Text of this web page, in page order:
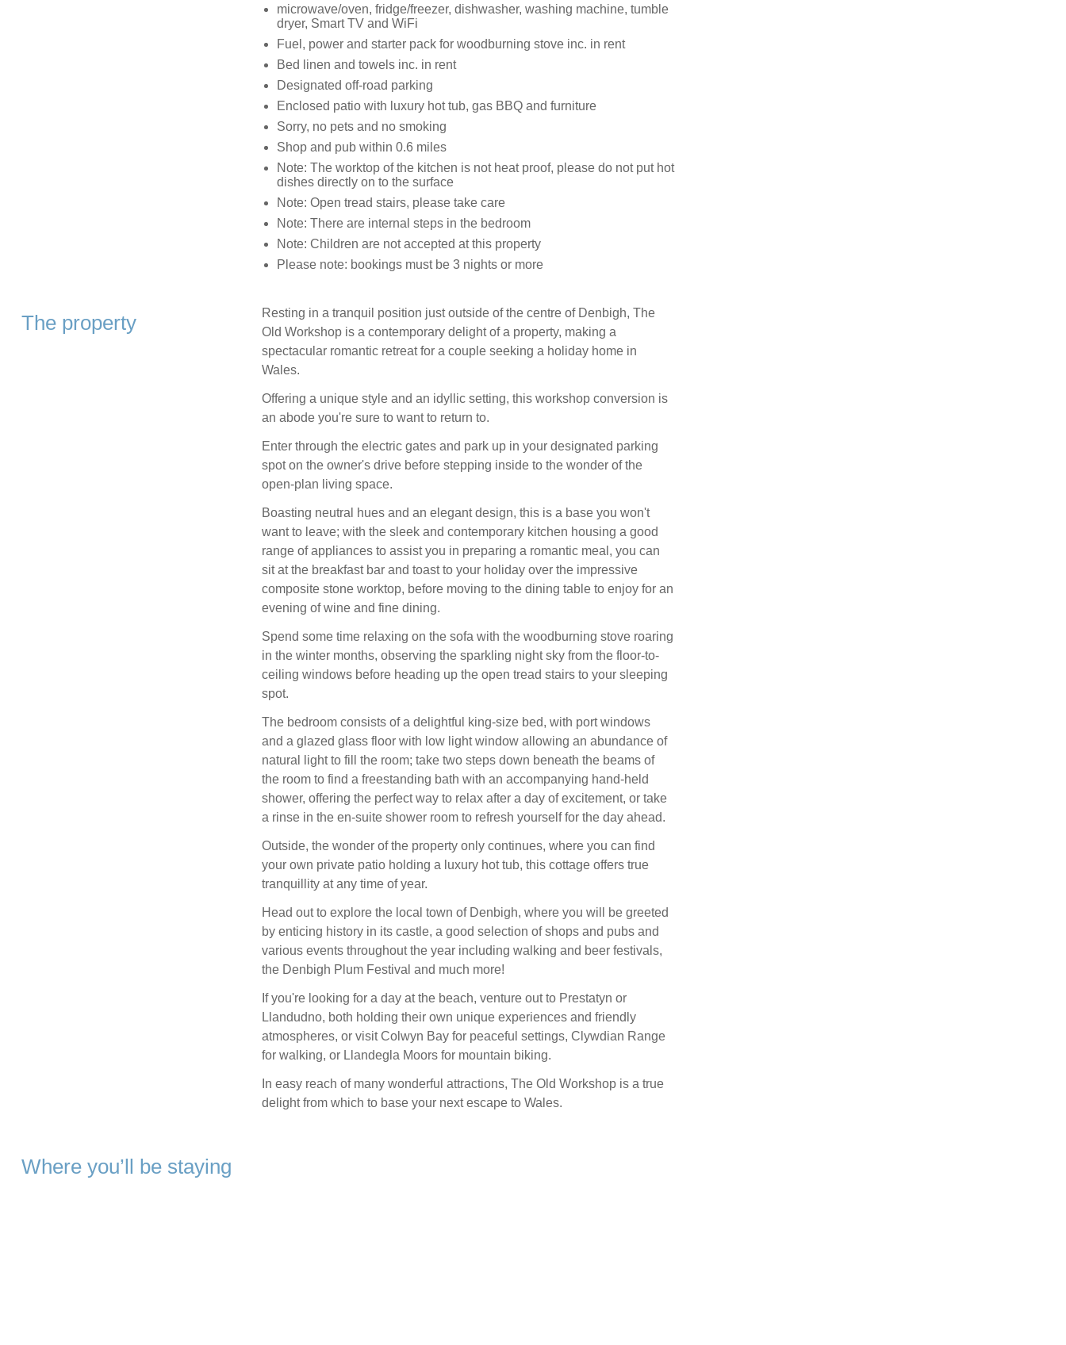
microwave/oven, fridge/freezer, dishwasher, washing machine, tumble
dryer, Smart TV and WiFi
Fuel, power and starter pack for woodburning stove inc. in rent
Bed linen and towels inc. in rent
Designated off-road parking
Enclosed patio with luxury hot tub, gas BBQ and furniture
Sorry, no pets and no smoking
Shop and pub within 0.6 miles
Note: The worktop of the kitchen is not heat proof, please do not put hot
dishes directly on to the surface
Note: Open tread stairs, please take care
Note: There are internal steps in the bedroom
Note: Children are not accepted at this property
Please note: bookings must be 3 nights or more
The property
Resting in a tranquil position just outside of the centre of Denbigh, The
Old Workshop is a contemporary delight of a property, making a
spectacular romantic retreat for a couple seeking a holiday home in
Wales.
Offering a unique style and an idyllic setting, this workshop conversion is
an abode you're sure to want to return to.
Enter through the electric gates and park up in your designated parking
spot on the owner's drive before stepping inside to the wonder of the
open-plan living space.
Boasting neutral hues and an elegant design, this is a base you won't
want to leave; with the sleek and contemporary kitchen housing a good
range of appliances to assist you in preparing a romantic meal, you can
sit at the breakfast bar and toast to your holiday over the impressive
composite stone worktop, before moving to the dining table to enjoy for an
evening of wine and fine dining.
Spend some time relaxing on the sofa with the woodburning stove roaring
in the winter months, observing the sparkling night sky from the floor-to-
ceiling windows before heading up the open tread stairs to your sleeping
spot.
The bedroom consists of a delightful king-size bed, with port windows
and a glazed glass floor with low light window allowing an abundance of
natural light to fill the room; take two steps down beneath the beams of
the room to find a freestanding bath with an accompanying hand-held
shower, offering the perfect way to relax after a day of excitement, or take
a rinse in the en-suite shower room to refresh yourself for the day ahead.
Outside, the wonder of the property only continues, where you can find
your own private patio holding a luxury hot tub, this cottage offers true
tranquillity at any time of year.
Head out to explore the local town of Denbigh, where you will be greeted
by enticing history in its castle, a good selection of shops and pubs and
various events throughout the year including walking and beer festivals,
the Denbigh Plum Festival and much more!
If you're looking for a day at the beach, venture out to Prestatyn or
Llandudno, both holding their own unique experiences and friendly
atmospheres, or visit Colwyn Bay for peaceful settings, Clywdian Range
for walking, or Llandegla Moors for mountain biking.
In easy reach of many wonderful attractions, The Old Workshop is a true
delight from which to base your next escape to Wales.
Where you’ll be staying